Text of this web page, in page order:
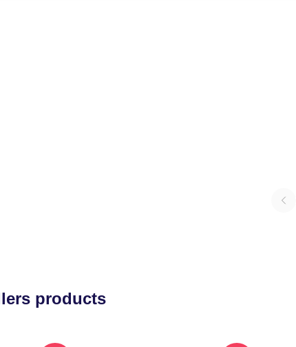
products